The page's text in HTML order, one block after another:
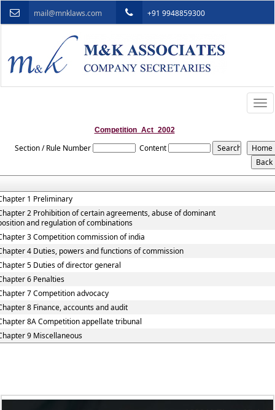
mail@mnklaws.com +91 9948859300
Competition_Act_2002
Section / Rule Number Content
1 Preliminary
2 Prohibition of certain agreements, abuse of dominant
and regulation of combinations
3 Competition commission of india
4 Duties, powers and functions of commission
5 Duties of director general
6 Penalties
7 Competition advocacy
8 Finance, accounts and audit
8A Competition appellate tribunal
9 Miscellaneous